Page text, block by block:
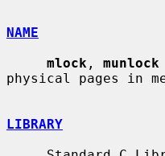
NAME
mlock , munlock
physical pages in
LIBRARY